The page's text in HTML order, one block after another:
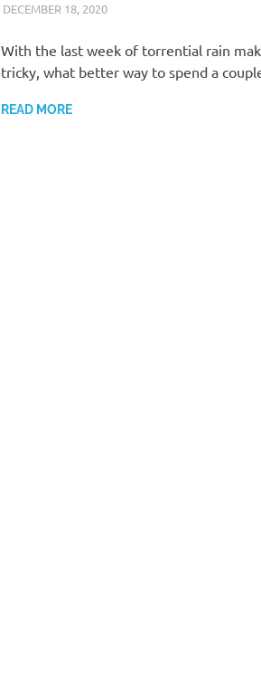
DECEMBER 18, 2020
With the last week of torrential rain
tricky, what better way to spend a
READ MORE